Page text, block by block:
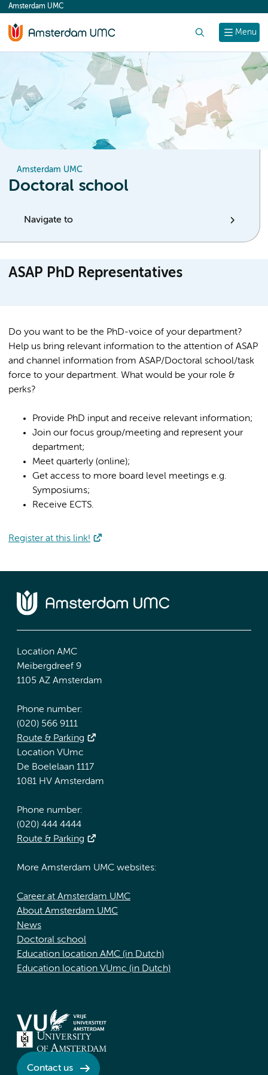
content
Menu
Amsterdam UMC
Amsterdam UMC
Doctoral school
Navigate to
ASAP PhD Representatives
Do you want to be the PhD-voice of your department?
Help us bring relevant information to the attention of ASAP
and channel information from ASAP/Doctoral school/task
force to your department. What would be your role &
perks?
Provide PhD input and receive relevant information;
Join our focus group/meeting and represent your
department;
Meet quarterly (online);
Get access to more board level meetings e.g.
Symposiums;
Receive ECTS.
Register at this link!
Location AMC
Meibergdreef 9
1105 AZ Amsterdam
Phone number:
(020) 566 9111
Route & Parking
Location VUmc
De Boelelaan 1117
1081 HV Amsterdam
Phone number:
(020) 444 4444
Route & Parking
More Amsterdam UMC websites:
Career at Amsterdam UMC
About Amsterdam UMC
News
Doctoral school
Education location AMC (in Dutch)
Education location VUmc (in Dutch)
Contact us